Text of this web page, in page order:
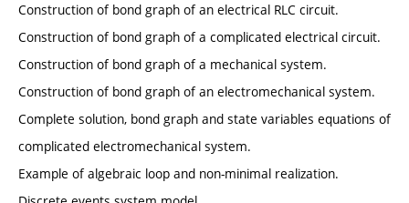
Construction of bond graph of an electrical RLC circuit.
Construction of bond graph of a complicated electrical circuit.
Construction of bond graph of a mechanical system.
Construction of bond graph of an electromechanical system.
Complete solution, bond graph and state variables equations of
complicated electromechanical system.
Example of algebraic loop and non-minimal realization.